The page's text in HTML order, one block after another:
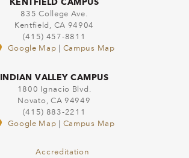
835 College Ave.
Kentfield, CA 94904
(415) 457-8811
Google Map
Campus Map
INDIAN VALLEY CAMPUS
1800 Ignacio Blvd.
Novato, CA 94949
(415) 883-2211
Google Map
Campus Map
Accreditation